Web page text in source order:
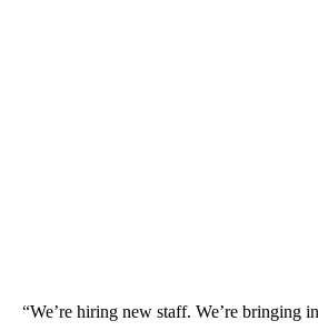
“We’re hiring new staff. We’re bringing